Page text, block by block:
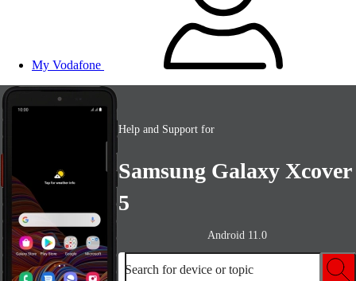
My Vodafone
Help and Support for
Samsung Galaxy Xcover
5
Android 11.0
Search for device or topic